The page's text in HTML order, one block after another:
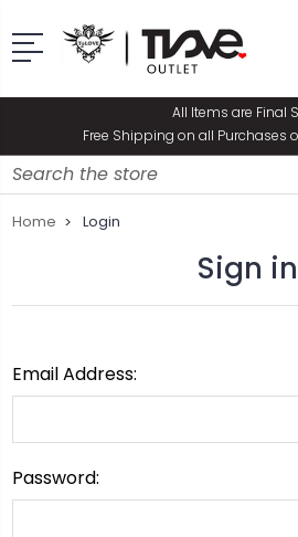
All Items are Final
Free Shipping on all Purchases
Search
Home Login
Sign in
Email Address:
Password: